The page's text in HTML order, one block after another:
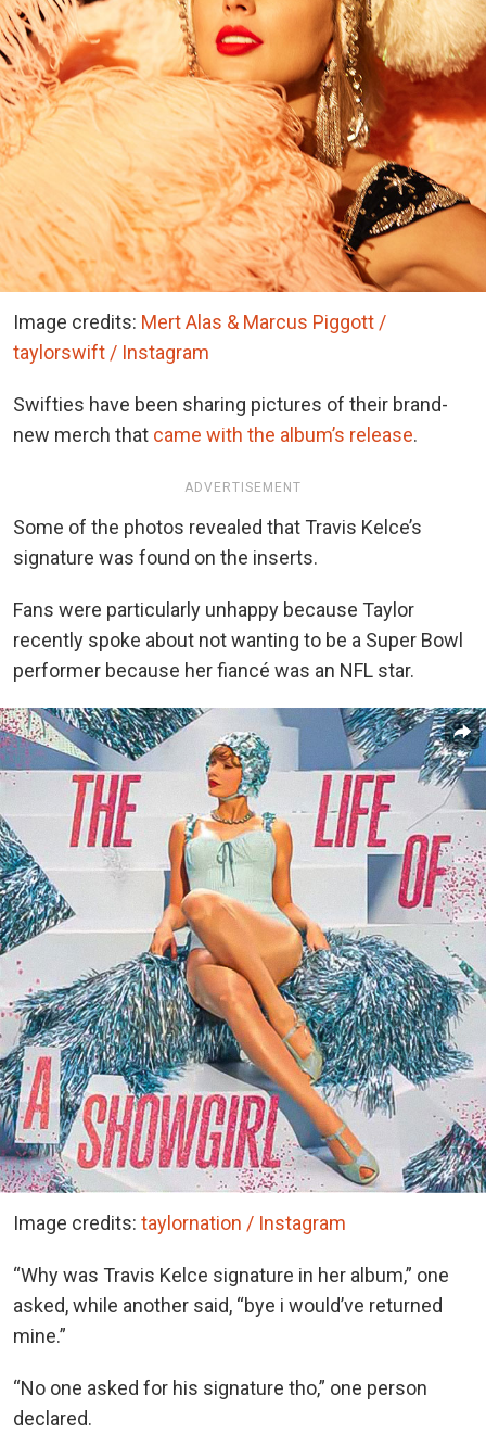
Image credits: Mert Alas & Marcus Piggott /
taylorswift / Instagram
Swifties have been sharing pictures of their brand-
new merch that came with the album’s release.
ADVERTISEMENT
Some of the photos revealed that Travis Kelce’s
signature was found on the inserts.
Fans were particularly unhappy because Taylor
recently spoke about not wanting to be a Super Bowl
performer because her fiancé was an NFL star.
Image credits: taylornation / Instagram
“Why was Travis Kelce signature in her album,” one
asked, while another said, “bye i would’ve returned
mine.”
“No one asked for his signature tho,” one person
declared.